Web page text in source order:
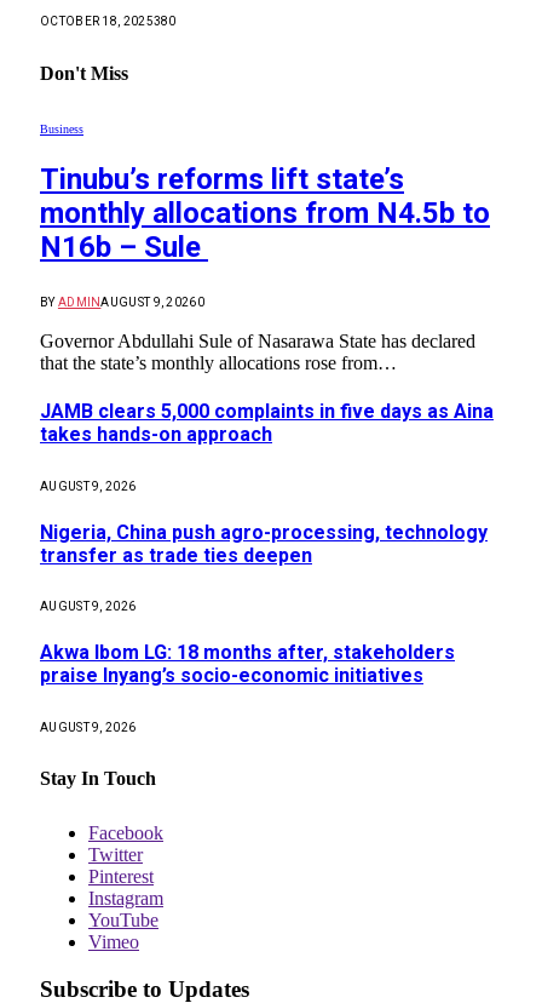
OCTOBER 18, 2025380
Don't Miss
Business
Tinubu’s reforms lift state’s
monthly allocations from N4.5b to
N16b – Sule
BY ADMINAUGUST 9, 20260
Governor Abdullahi Sule of Nasarawa State has declared
that the state’s monthly allocations rose from…
JAMB clears 5,000 complaints in five days as Aina
takes hands-on approach
AUGUST 9, 2026
Nigeria, China push agro-processing, technology
transfer as trade ties deepen
AUGUST 9, 2026
Akwa Ibom LG: 18 months after, stakeholders
praise Inyang’s socio-economic initiatives
AUGUST 9, 2026
Stay In Touch
Facebook
Twitter
Pinterest
Instagram
YouTube
Vimeo
Subscribe to Updates